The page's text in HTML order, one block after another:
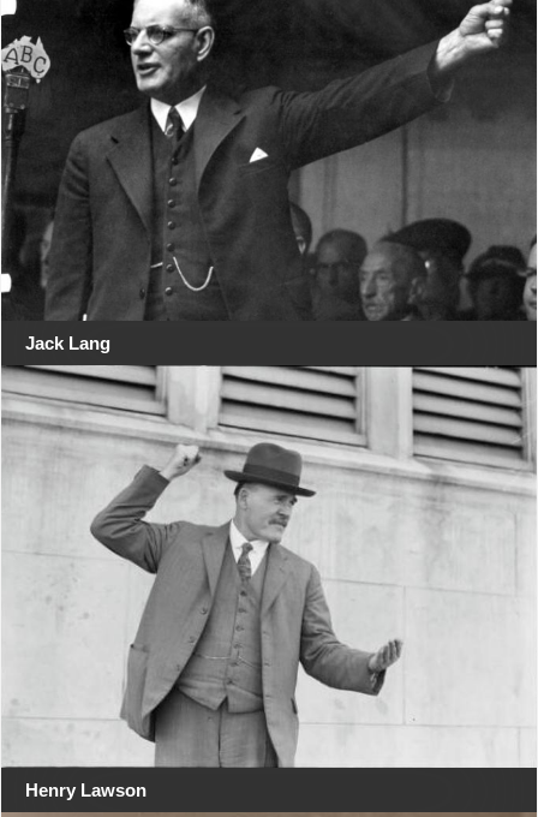
Jack Lang
Henry Lawson